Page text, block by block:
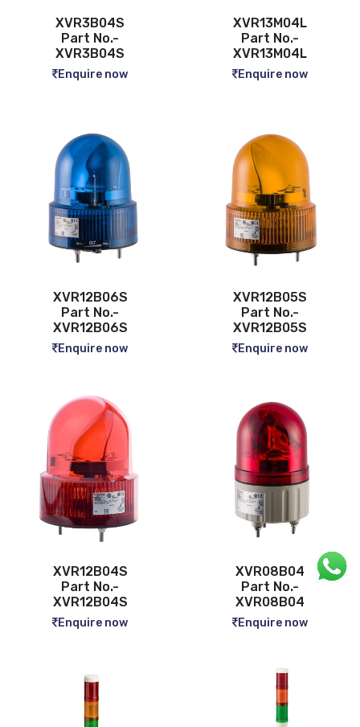
XVR3B04S
Part No.-
XVR3B04S
Enquire now
XVR13M04L
Part No.-
XVR13M04L
Enquire now
XVR12B06S
Part No.-
XVR12B06S
Enquire now
XVR12B05S
Part No.-
XVR12B05S
Enquire now
XVR12B04S
Part No.-
XVR12B04S
Enquire now
XVR08B04
Part No.-
XVR08B04
Enquire now